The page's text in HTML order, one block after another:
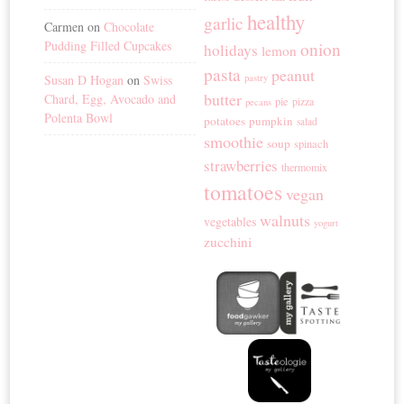
Carmen onChocolate
Pudding Filled Cupcakes
Susan D Hogan onSwiss
Chard, Egg, Avocado and
Polenta Bowl
garlic healthy
holidays lemon onion
pasta pastry peanut
butter pecans pie pizza
potatoes pumpkin salad
smoothie soup spinach
strawberries thermomix
tomatoes vegan
vegetables walnuts yogurt
zucchini